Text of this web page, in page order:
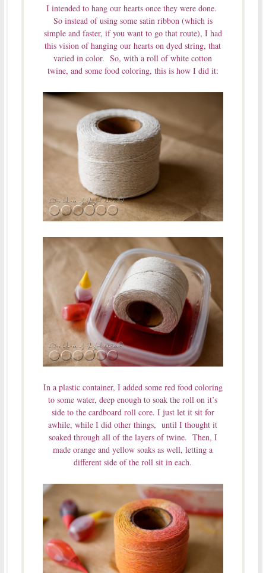
I intended to hang our hearts once they were done.
So instead of using some satin ribbon (which is
simple and faster, if you want to go that route), I had
this vision of hanging our hearts on dyed string, that
varied in color. So, with a roll of white cotton
twine, and some food coloring, this is how I did it:
In a plastic container, I added some red food coloring
to some water, deep enough to soak the roll on it’s
side to the cardboard roll core. I just let it sit for
awhile, while I did other things, until I thought it
soaked through all of the layers of twine. Then, I
made orange and yellow soaks as well, letting a
different side of the roll sit in each.